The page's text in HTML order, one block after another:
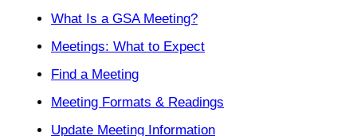
What Is a GSA Meeting?
Meetings: What to Expect
Find a Meeting
Meeting Formats & Readings
Update Meeting Information